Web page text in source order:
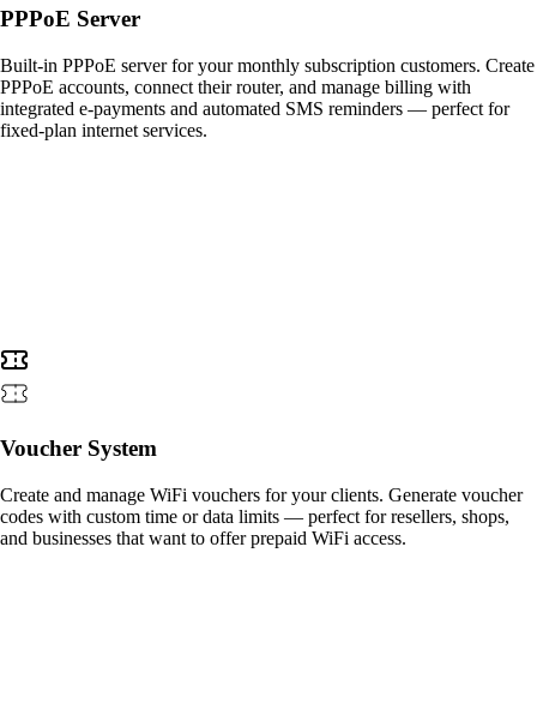
PPPoE Server
Built-in PPPoE server for your monthly subscription customers. Create
PPPoE accounts, connect their router, and manage billing with
integrated e-payments and automated SMS reminders — perfect for
fixed-plan internet services.
Voucher System
Create and manage WiFi vouchers for your clients. Generate voucher
codes with custom time or data limits — perfect for resellers, shops,
and businesses that want to offer prepaid WiFi access.